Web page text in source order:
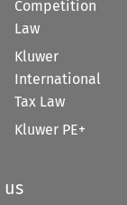
Competition
Law
Kluwer
International
Tax Law
Kluwer PE+
us